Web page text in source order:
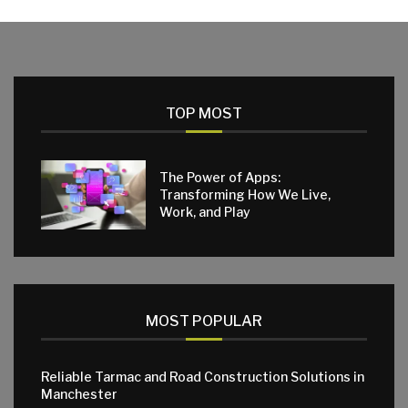
TOP MOST
The Power of Apps:
Transforming How We Live,
Work, and Play
MOST POPULAR
Reliable Tarmac and Road Construction Solutions in
Manchester